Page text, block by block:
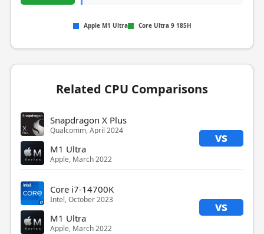
Apple M1 Ultra Core Ultra 9 185H
Related CPU Comparisons
Snapdragon X Plus
Qualcomm, April 2024 vs
M1 Ultra
Apple, March 2022
Core i7-14700K
Intel, October 2023 vs
M1 Ultra
Apple, March 2022